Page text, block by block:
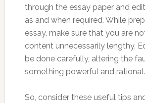
through the essay paper and
as and when required. While
essay, make sure that you are
content unnecessarily lengthy.
be done carefully, altering the
something powerful and rational.
So, consider these useful tips